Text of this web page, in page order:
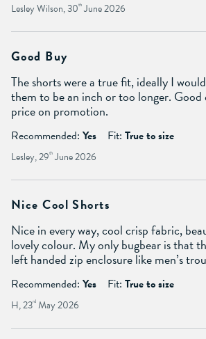
Lesley Wilson, 30th June 2026
Good Buy
The shorts were a true fit, ideally I
them to be an inch or too longer. Good
price on promotion.
Recommended: Yes Fit: True to size
Lesley, 29th June 2026
Nice Cool Shorts
Nice in every way, cool crisp fabric,
lovely colour. My only bugbear is that
left handed zip enclosure like men’s
Recommended: Yes Fit: True to size
H, 23rd May 2026